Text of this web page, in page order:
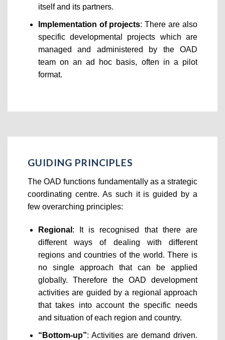
itself and its partners.
Implementation of projects: There are also
specific developmental projects which are
managed and administered by the OAD
team on an ad hoc basis, often in a pilot
format.
GUIDING PRINCIPLES
The OAD functions fundamentally as a strategic
coordinating centre. As such it is guided by a
few overarching principles:
Regional : It is recognised that there are
different ways of dealing with different
regions and countries of the world. There is
no single approach that can be applied
globally. Therefore the OAD development
activities are guided by a regional approach
that takes into account the specific needs
and situation of each region and country.
“Bottom-up”: Activities are demand driven.